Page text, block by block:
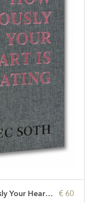
€ 60
Is Beating